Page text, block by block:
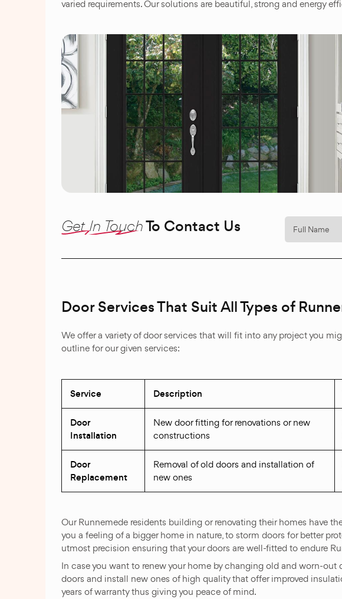
varied requirements. Our solutions are beautiful, strong and energy
Get In TouchTo Contact Us
Door Services That Suit All Types of
We offer a variety of door services that will fit into any project you
outline for our given services:
Service Description
Door
Installation
New door fitting for renovations or new
constructions
Door
Replacement
Removal of old doors and installation of
new ones
Our Runnemede residents building or renovating their homes have
you a feeling of a bigger home in nature, to storm doors for better
utmost precision ensuring that your doors are well-fitted to endure
In case you want to renew your home by changing old and worn-
doors and install new ones of high quality that offer improved
years of warranty thus giving you peace of mind.